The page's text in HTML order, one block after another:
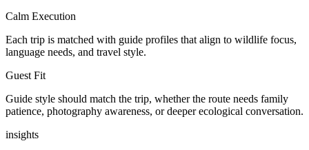
Calm Execution
Each trip is matched with guide profiles that align to wildlife focus,
language needs, and travel style.
Guest Fit
Guide style should match the trip, whether the route needs family
patience, photography awareness, or deeper ecological conversation.
insights